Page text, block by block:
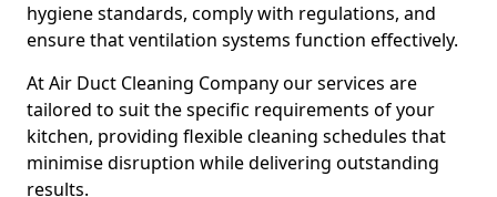
hygiene standards, comply with regulations, and
ensure that ventilation systems function effectively.
At Air Duct Cleaning Company our services are
tailored to suit the specific requirements of your
kitchen, providing flexible cleaning schedules that
minimise disruption while delivering outstanding
results.